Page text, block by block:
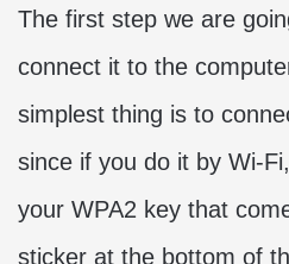
The first step we are
connect it to the
simplest thing is to
since if you do it by Wi-
your WPA2 key that
sticker at the bottom of